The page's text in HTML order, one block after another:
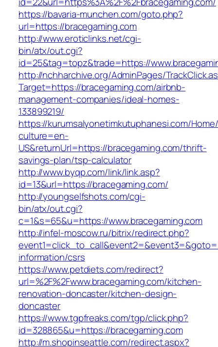
https://bavaria-munchen.com/goto.php?
url=https://bracegaming.com
http://www.eroticlinks.net/cgi-
bin/atx/out.cgi?
id=25&tag=topz&trade=https://
http://nchharchive.org/AdminPages/
Target=https://bracegaming.com/airbnb-
management-companies/ideal-homes-
133899219/
https://kurumsalyonetimkutuphanesi.com/
culture=en-
US&returnUrl=https://bracegaming.com/thrift-
savings-plan/tsp-calculator
http://www.byqp.com/link/link.asp?
id=13&url=https://bracegaming.com/
http://youngselfshots.com/cgi-
bin/atx/out.cgi?
c=1&s=65&u=https://www.bracegaming.com
http://infel-moscow.ru/bitrix/redirect.php?
information/csrs
https://www.petdiets.com/redirect?
url=%2F%2Fwww.bracegaming.com/kitchen-
renovation-doncaster/kitchen-design-
doncaster
https://www.tgpfreaks.com/tgp/click.php?
id=328865&u=https://bracegaming.com
http://m.shopinseattle.com/redirect.aspx?